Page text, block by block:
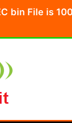
bin File is